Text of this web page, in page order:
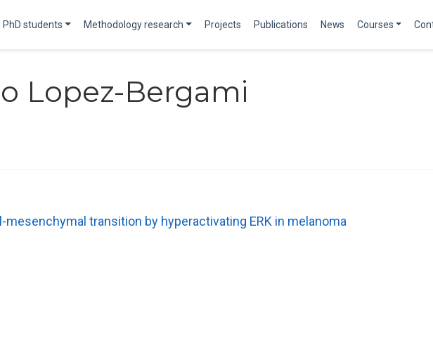
PhD students Methodology research Projects Publications News Courses
Lopez-Bergami
mesenchymal transition by hyperactivating ERK in melanoma